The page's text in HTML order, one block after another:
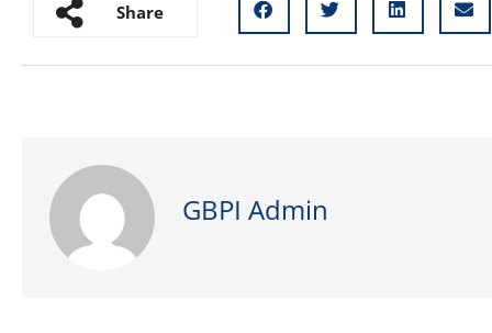
Share
GBPI Admin